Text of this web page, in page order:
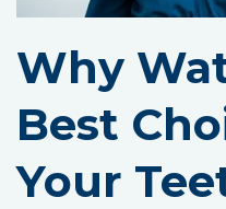
Why
Best
Your